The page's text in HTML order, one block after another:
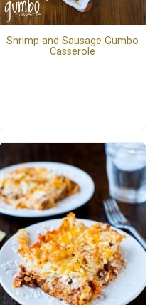
Shrimp and Sausage Gumbo
Casserole